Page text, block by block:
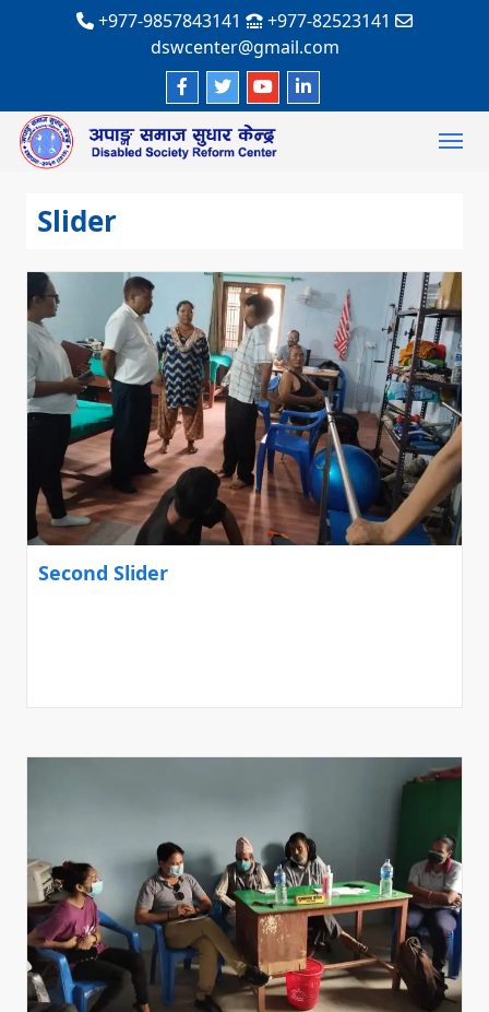
+977-9857843141
+977-82523141
dswcenter@gmail.com
Slider
Second Slider